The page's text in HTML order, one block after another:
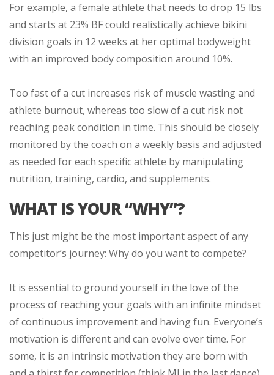
For example, a female athlete that needs to drop 15 lbs
and starts at 23% BF could realistically achieve bikini
division goals in 12 weeks at her optimal bodyweight
with an improved body composition around 10%.
Too fast of a cut increases risk of muscle wasting and
athlete burnout, whereas too slow of a cut risk not
reaching peak condition in time. This should be closely
monitored by the coach on a weekly basis and adjusted
as needed for each specific athlete by manipulating
nutrition, training, cardio, and supplements.
WHAT IS YOUR “WHY”?
This just might be the most important aspect of any
competitor’s journey: Why do you want to compete?
It is essential to ground yourself in the love of the
process of reaching your goals with an infinite mindset
of continuous improvement and having fun. Everyone’s
motivation is different and can evolve over time. For
some, it is an intrinsic motivation they are born with